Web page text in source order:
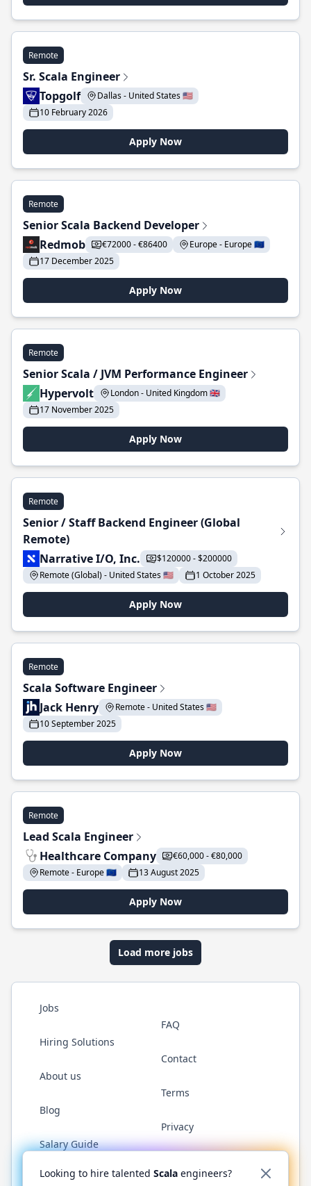
Remote
Sr. Scala Engineer
Topgolf
Dallas - United States 🇺🇸
10 February 2026
Apply Now
Remote
Senior Scala Backend Developer
Redmob
€72000 - €86400
Europe - Europe 🇪🇺
17 December 2025
Apply Now
Remote
Senior Scala / JVM Performance Engineer
Hypervolt
London - United Kingdom 🇬🇧
17 November 2025
Apply Now
Remote
Senior / Staff Backend Engineer (Global
Remote)
Narrative I/O, Inc.
$120000 - $200000
Remote (Global) - United States 🇺🇸
1 October 2025
Apply Now
Remote
Scala Software Engineer
Jack Henry
Remote - United States 🇺🇸
10 September 2025
Apply Now
Remote
Lead Scala Engineer
Healthcare Company
€60,000 - €80,000
Remote - Europe 🇪🇺
13 August 2025
Apply Now
Load more jobs
Jobs
Hiring Solutions
About us
Blog
Salary Guide
FAQ
Contact
Terms
Privacy
Twitter LinkedInGitHub YouTubeReddit WhatsApp
Looking to hire talented Scala engineers?